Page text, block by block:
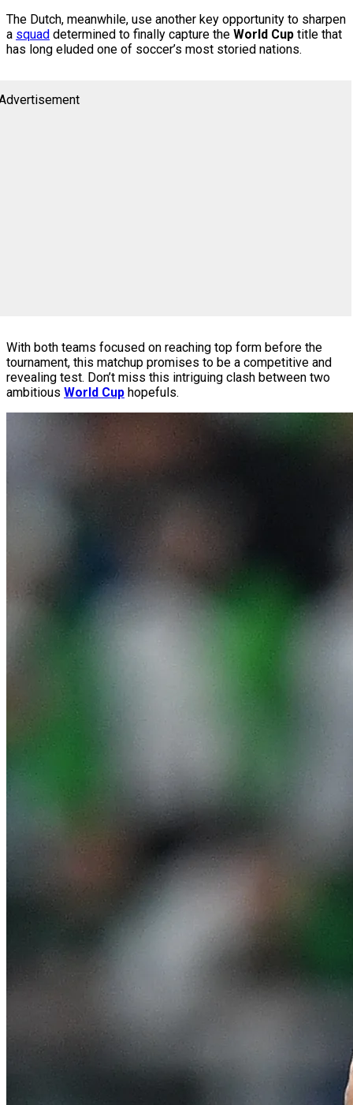
The Dutch, meanwhile, use another key opportunity to sharpen
a squad determined to finally capture the World Cup title that
has long eluded one of soccer’s most storied nations.
With both teams focused on reaching top form before the
tournament, this matchup promises to be a competitive and
revealing test. Don’t miss this intriguing clash between two
ambitious World Cup hopefuls.